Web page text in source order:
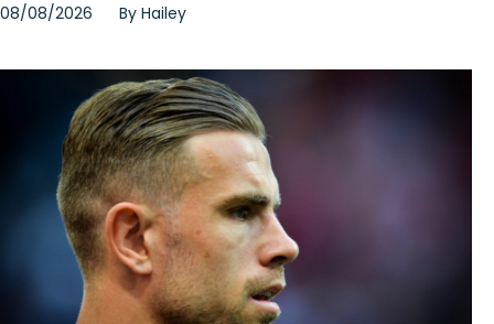
08/08/2026 By Hailey